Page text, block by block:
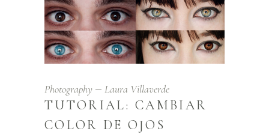
Photography Laura Villaverde
TUTORIAL: CAMBIAR
COLOR DE OJOS